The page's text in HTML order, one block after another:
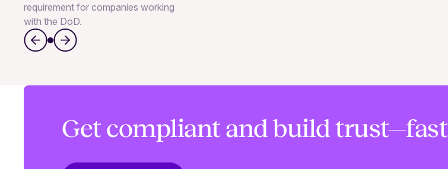
requirement for companies working
with the DoD.
Get compliant and build trust—fast